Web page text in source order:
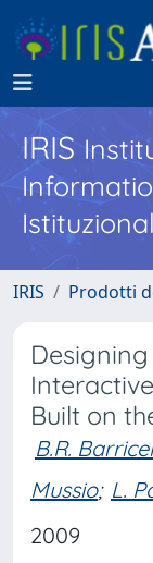
IRIS
IRIS Prodotti
Built on
B.R.
Mussio; L.
2009